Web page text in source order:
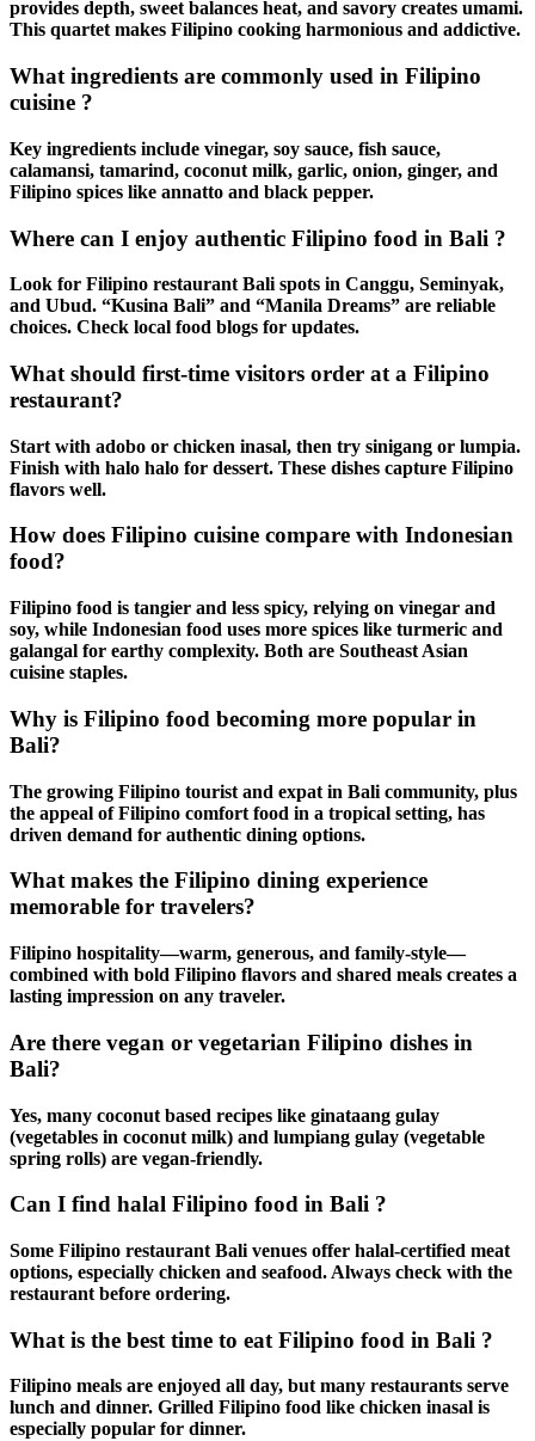
provides depth, sweet balances heat, and savory creates umami.
This quartet makes Filipino cooking harmonious and addictive.
What ingredients are commonly used in Filipino
cuisine ?
Key ingredients include vinegar, soy sauce, fish sauce,
calamansi, tamarind, coconut milk, garlic, onion, ginger, and
Filipino spices like annatto and black pepper.
Where can I enjoy authentic Filipino food in Bali ?
Look for Filipino restaurant Bali spots in Canggu, Seminyak,
and Ubud. “Kusina Bali” and “Manila Dreams” are reliable
choices. Check local food blogs for updates.
What should first-time visitors order at a Filipino
restaurant?
Start with adobo or chicken inasal, then try sinigang or lumpia.
Finish with halo halo for dessert. These dishes capture Filipino
flavors well.
How does Filipino cuisine compare with Indonesian
food?
Filipino food is tangier and less spicy, relying on vinegar and
soy, while Indonesian food uses more spices like turmeric and
galangal for earthy complexity. Both are Southeast Asian
cuisine staples.
Why is Filipino food becoming more popular in
Bali?
The growing Filipino tourist and expat in Bali community, plus
the appeal ofFilipino comfort food in a tropical setting, has
driven demand for authentic dining options.
What makes the Filipino dining experience
memorable for travelers?
Filipino hospitality—warm, generous, and family-style—
combined with bold Filipino flavors and shared meals creates a
lasting impression on any traveler.
Are there vegan or vegetarian Filipino dishes in
Bali?
Yes, many coconut based recipes like ginataang gulay
(vegetables in coconut milk) and lumpiang gulay (vegetable
spring rolls) are vegan-friendly.
Can I find halal Filipino food in Bali ?
Some Filipino restaurant Bali venues offer halal-certified meat
options, especially chicken and seafood. Always check with the
restaurant before ordering.
What is the best time to eat Filipino food in Bali ?
Filipino meals are enjoyed all day, but many restaurants serve
lunch and dinner. Grilled Filipino food like chicken inasal is
especially popular for dinner.